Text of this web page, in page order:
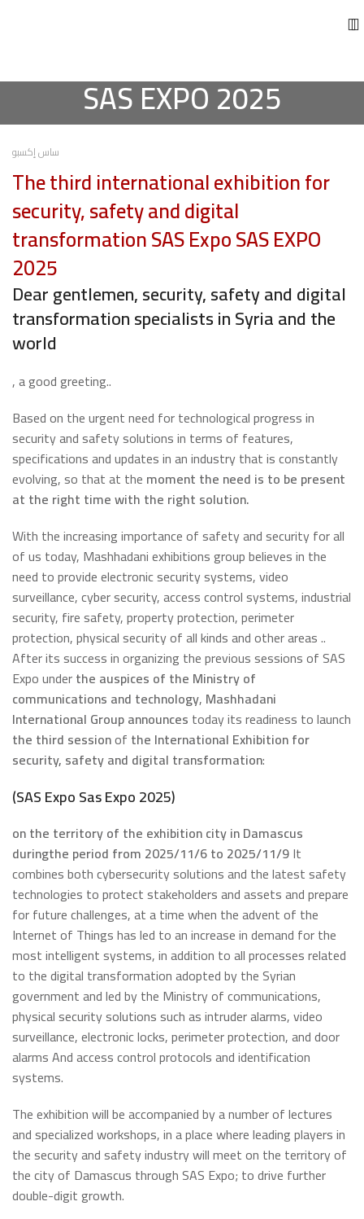
SAS EXPO 2025
ساس إكسبو
The third international exhibition for
security, safety and digital
transformation SAS Expo SAS EXPO
2025
Dear gentlemen, security, safety and digital
transformation specialists in Syria and the
world
, a good greeting..
Based on the urgent need for technological progress in
security and safety solutions in terms of features,
specifications and updates in an industry that is constantly
evolving, so that at the moment the need is to be present
at the right time with the right solution.
With the increasing importance of safety and security for all
of us today, Mashhadani exhibitions group believes in the
need to provide electronic security systems, video
surveillance, cyber security, access control systems, industrial
security, fire safety, property protection, perimeter
protection, physical security of all kinds and other areas ..
After its success in organizing the previous sessions of SAS
Expo underthe auspices of the Ministry of
communications and technology, Mashhadani
International Group announces today its readiness to launch
the third sessionof the International Exhibition for
security, safety and digital transformation:
(SAS ExpoSas Expo 2025)
on the territory of the exhibition city in Damascus
duringthe period from 2025/11/6to 2025/11/9It
combines both cybersecurity solutions and the latest safety
technologies to protect stakeholders and assets and prepare
for future challenges, at a time when the advent of the
Internet of Things has led to an increase in demand for the
most intelligent systems, in addition to all processes related
to the digital transformation adopted by the Syrian
government and led by the Ministry of communications,
physical security solutions such as intruder alarms, video
surveillance, electronic locks, perimeter protection, and door
alarms And access control protocols and identification
systems.
The exhibition will be accompanied by a number of lectures
and specialized workshops, in a place where leading players in
the security and safety industry will meet on the territory of
the city of Damascus through SAS Expo; to drive further
double-digit growth.